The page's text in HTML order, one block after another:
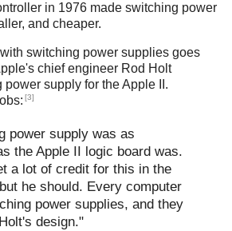
in 1976 made switching power
and cheaper.
switching power supplies goes
chief engineer Rod Holt
supply for the Apple II.
[3]
power supply was as
the Apple II logic board was.
a lot of credit for this in the
he should. Every computer
power supplies, and they
design."